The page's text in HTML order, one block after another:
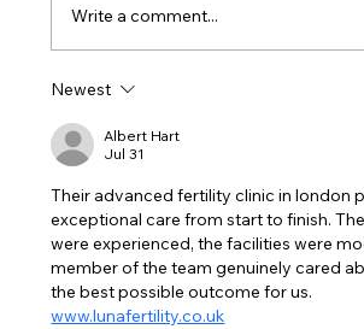
Dubai for a Healthier Smile
Write a comment...
Newest
Albert Hart
Jul 31
Their advanced fertility clinic in london
exceptional care from start to finish.
were experienced, the facilities were
member of the team genuinely cared
the best possible outcome for us.
www.lunafertility.co.uk